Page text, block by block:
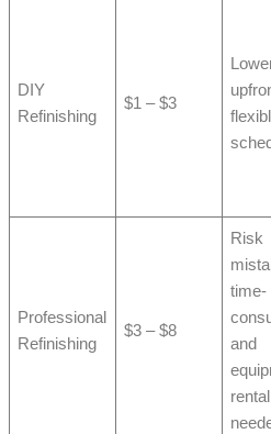
DIY
Refinishing
$1 – $3
Professional
Refinishing
$3 – $8
time-
and
rental